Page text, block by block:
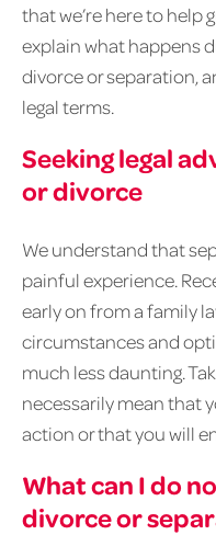
that we’re here to help
explain what happens
divorce or separation,
legal terms.
Seeking legal
or divorce
We understand that
painful experience.
early on from a family
circumstances and
much less daunting.
necessarily mean that
action or that you will
What can I do
divorce or